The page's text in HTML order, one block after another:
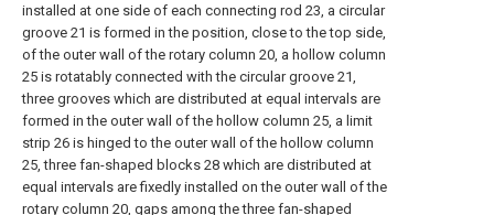
installed at one side of each connecting rod 23, a circular
groove 21 is formed in the position, close to the top side,
of the outer wall of the rotary column 20, a hollow column
25 is rotatably connected with the circular groove 21,
three grooves which are distributed at equal intervals are
formed in the outer wall of the hollow column 25, a limit
strip 26 is hinged to the outer wall of the hollow column
25, three fan-shaped blocks 28 which are distributed at
equal intervals are fixedly installed on the outer wall of the
rotary column 20, gaps among the three fan-shaped